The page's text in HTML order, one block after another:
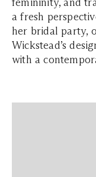
a fresh
her bridal party,
Wickstead’s
with a